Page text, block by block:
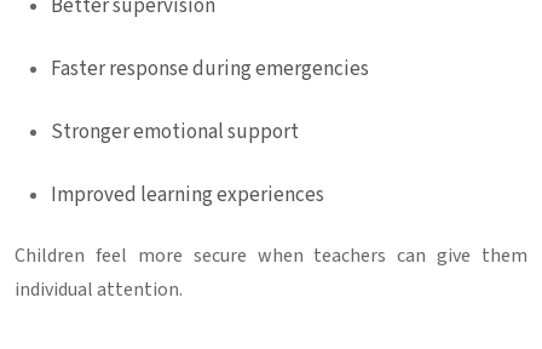
Better supervision
Faster response during emergencies
Stronger emotional support
Improved learning experiences
Children feel more secure when teachers can give them
individual attention.